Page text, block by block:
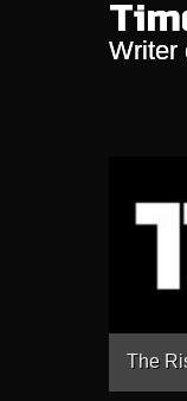
Writer
Main
menu
The